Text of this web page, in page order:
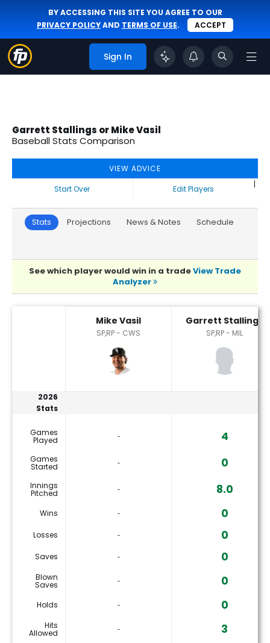
BY ACCESSING THIS SITE YOU AGREE TO OUR
PRIVACY POLICYAND TERMS OF USE. ACCEPT
Sign In
Garrett Stallings or Mike Vasil
Baseball Stats Comparison
VIEW ADVICE
Start Over
|
Edit Players
Stats Projections News & Notes Schedule
See which player would win in a tradeView Trade
Analyzer
Mike Vasil
SP,RP - CWS
Garrett Stallings
SP,RP - MIL
2026
Stats
Games
Played ‐ 4
Games
Started ‐ 0
Innings
Pitched ‐ 8.0
Wins ‐ 0
Losses ‐ 0
Saves ‐ 0
Blown
Saves ‐ 0
Holds ‐ 0
Hits
Allowed ‐ 3